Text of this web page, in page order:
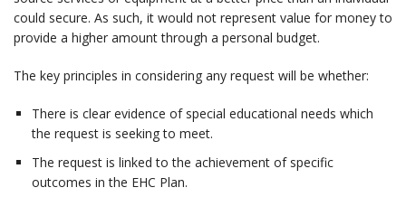
could secure. As such, it would not represent value for money to
provide a higher amount through a personal budget.
The key principles in considering any request will be whether:
There is clear evidence of special educational needs which
the request is seeking to meet.
The request is linked to the achievement of specific
outcomes in the EHC Plan.